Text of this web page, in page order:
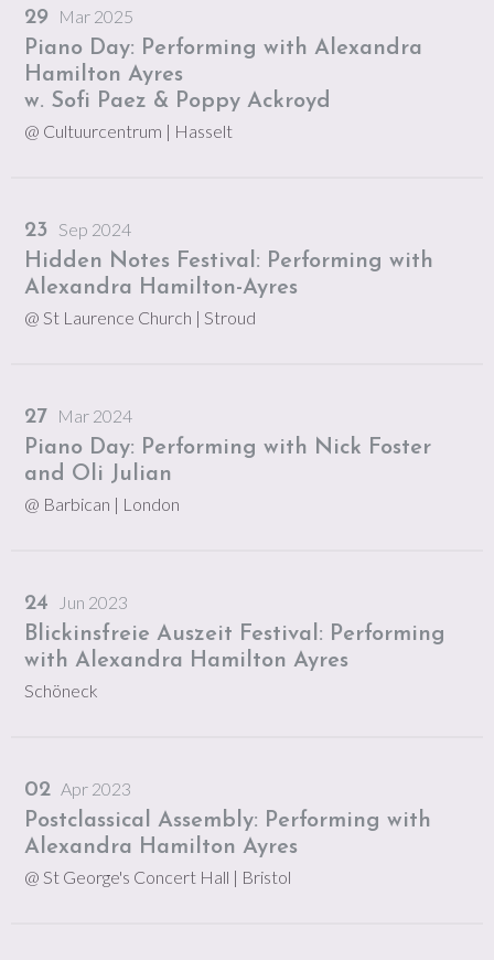
29 Mar 2025
Piano Day: Performing with Alexandra
Hamilton Ayres
w. Sofi Paez & Poppy Ackroyd
@ Cultuurcentrum | Hasselt
23 Sep 2024
Hidden Notes Festival: Performing with
Alexandra Hamilton-Ayres
@ St Laurence Church | Stroud
27 Mar 2024
Piano Day: Performing with Nick Foster
and Oli Julian
@ Barbican | London
24 Jun 2023
Blickinsfreie Auszeit Festival: Performing
with Alexandra Hamilton Ayres
Schöneck
02 Apr 2023
Postclassical Assembly: Performing with
Alexandra Hamilton Ayres
@ St George's Concert Hall | Bristol